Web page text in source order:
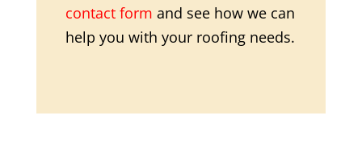
contact form and see how we can
help you with your roofing needs.